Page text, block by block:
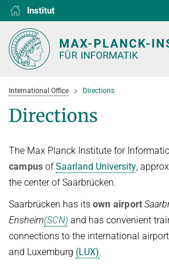
Institut
D1
D2
D3
D4
D5
D6
RG1
RG2
RG3
HOME
FORSCHUNG
ABTEILUNGEN
D1 Algorithms and Complexity
D2 Computer Vision and Machine
Internet Architecture
KOOPERATIONEN
FORSCHUNG
Computer Science at Max Planck
NEWS & EVENTS
AKTUELLES
PERSONEN
International Office Directions
Directions
The Max Planck Institute for
campus ofSaarland University,
the center of Saarbrücken.
Saarbrücken has its own airport
Ensheim(SCN) and has convenient
connections to the international
and Luxemburg (LUX).